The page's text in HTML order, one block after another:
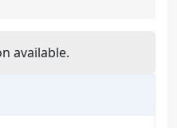
available.